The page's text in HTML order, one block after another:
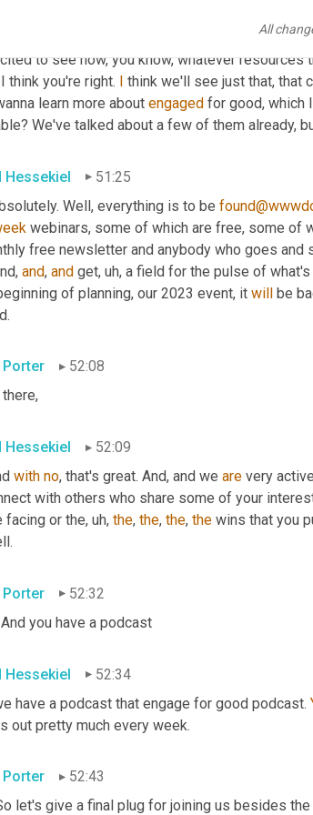
All
, that is
at the event that people are solving
to see how, you know, whatever resources
think you're right. I think we'll see just that, that
learn more about engaged for good, which
We've talked about a few of them already,
Hessekiel
51:25
Well, everything is to be
webinars, some of which are free, some of
free newsletter and anybody who goes and
and, and get, uh, a field for the pulse of what's
of planning, our 2023 event, it will be
Porter
52:08
there,
Hessekiel
52:09
with no, that's great. And, and we are very
with others who share some of your
facing or the, uh, the, the, the, the wins that you
52:32
And you have a podcast
Hessekiel
52:34
have a podcast that engage for good podcast.
out pretty much every week.
Porter
52:43